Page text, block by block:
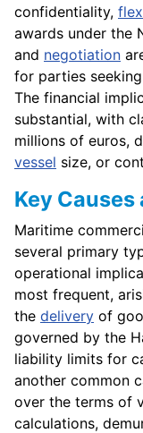
confidentiality,
awards under the
and negotiation
for parties
The financial
substantial, with
millions of euros,
vessel size, or
Key
Maritime
several primary
operational
most frequent,
the delivery of
governed by the
liability limits for
another common
over the terms of
calculations,